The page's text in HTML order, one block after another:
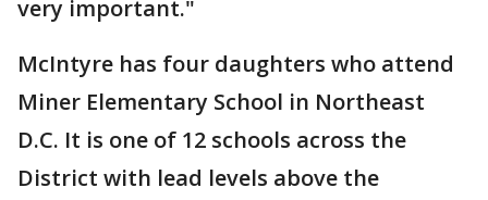
very important."
McIntyre has four daughters who attend
Miner Elementary School in Northeast
D.C. It is one of 12 schools across the
District with lead levels above the